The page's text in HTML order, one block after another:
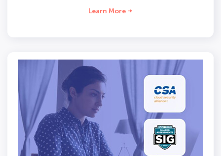
Learn More